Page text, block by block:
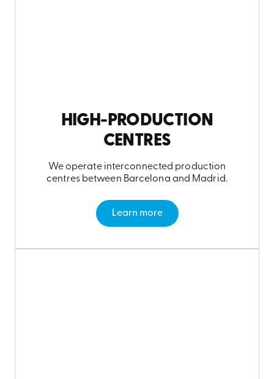
HIGH-PRODUCTION
CENTRES
We operate interconnected production
centres between Barcelona and Madrid.
Learn more